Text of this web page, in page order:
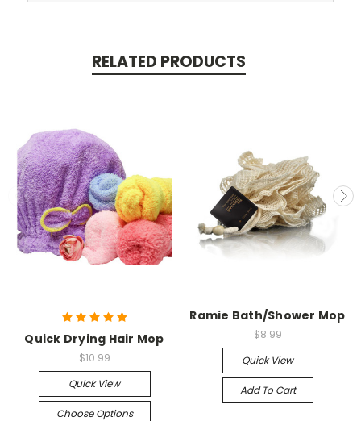
RELATED PRODUCTS
Quick Drying Hair Mop
$10.99
Quick View
Choose Options
Ramie Bath/Shower Mop
$8.99
Quick View
Add To Cart